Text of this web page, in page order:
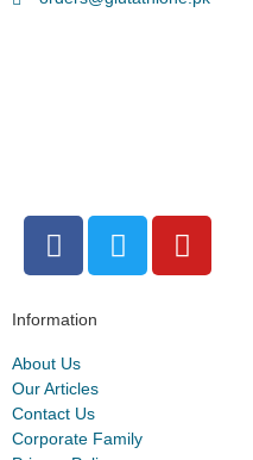
Information
About Us
Our Articles
Contact Us
Corporate Family